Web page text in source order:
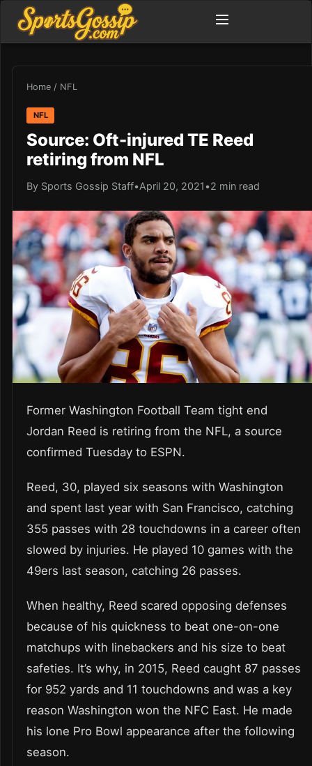
Home / NFL
NFL
Source: Oft-injured TE Reed
retiring from NFL
By Sports Gossip Staff•April 20, 2021 •2 min read
Former Washington Football Team tight end
Jordan Reed is retiring from the NFL, a source
confirmed Tuesday to ESPN.
Reed, 30, played six seasons with Washington
and spent last year with San Francisco, catching
355 passes with 28 touchdowns in a career often
slowed by injuries. He played 10 games with the
49ers last season, catching 26 passes.
When healthy, Reed scared opposing defenses
because of his quickness to beat one-on-one
matchups with linebackers and his size to beat
safeties. It’s why, in 2015, Reed caught 87 passes
for 952 yards and 11 touchdowns and was a key
reason Washington won the NFC East. He made
his lone Pro Bowl appearance after the following
season.